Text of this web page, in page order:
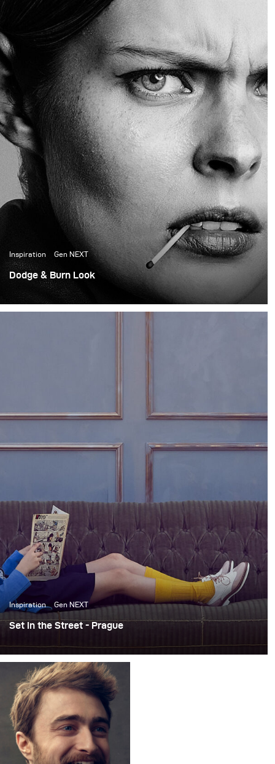
goals.
Inspiration Gen NEXT
Dodge & Burn Look
First, shoot as a part of GenNEXT. Lighting a whole shoot
with a single Para 133 HR and a Siros 800.
Inspiration Gen NEXT
Set in the Street - Prague
For the past few years, I’ve been working on an ongoing
personal project called Set in the Street. The concept is
pretty simple -- I build photo sets literally on the street,
do a photoshoot, and then leave the sets up for others to
take pictures in.
new work to showcase
their incredible props.
Shawn Patrick Anderson,
the creative director and
founder of the prop
house, did all the set
design for the shoot.